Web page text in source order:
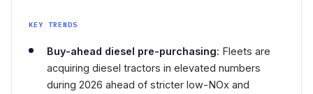
KEY TRENDS
Buy-ahead diesel pre-purchasing: Fleets are
acquiring diesel tractors in elevated numbers
during 2026 ahead of stricter low-NOx and